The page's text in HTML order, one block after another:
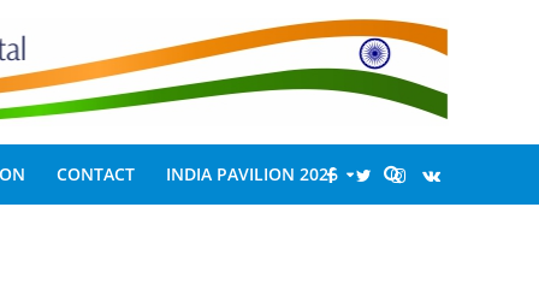
CONTACT INDIA PAVILION 2026